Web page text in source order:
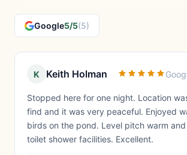
Google5/5(5)
K Keith Holman
Stopped here for one night. Location
find and it was very peaceful. Enjoyed
birds on the pond. Level pitch warm
toilet shower facilities. Excellent.